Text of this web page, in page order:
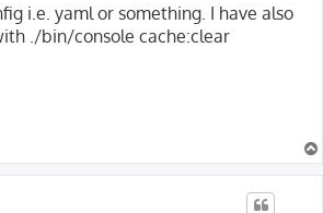
i.e. yaml or something. I have also
./bin/console cache:clear